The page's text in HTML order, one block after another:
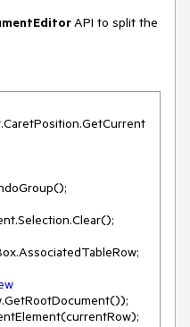
API to split the